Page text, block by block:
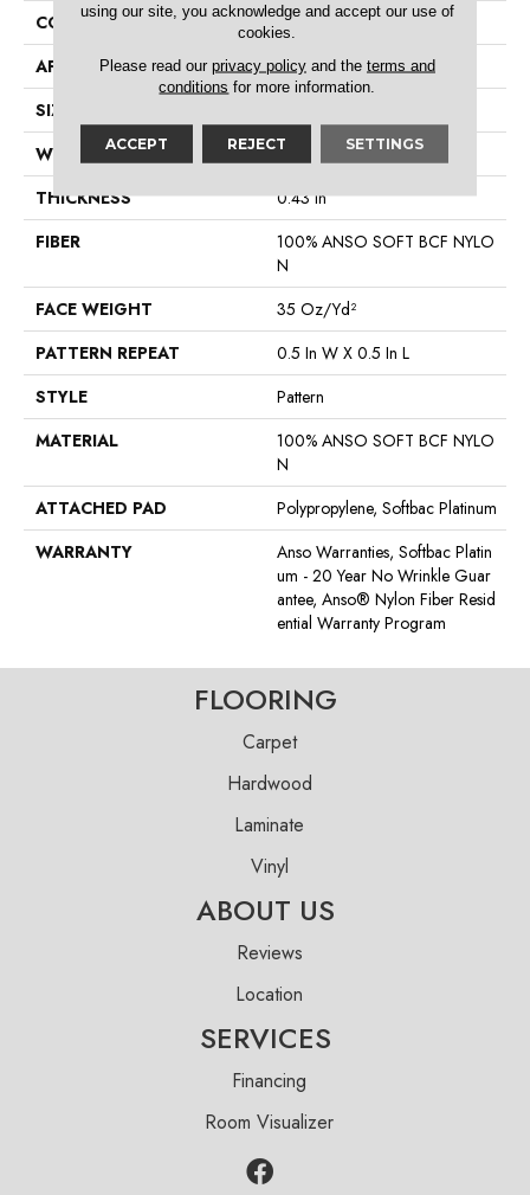
CONSTRUCTION
Pattern
APPLICATION
Residential
SIZE
WIDTH
12 Ft
THICKNESS
0.43 In
FIBER
100% ANSO SOFT BCF NYLO
N
FACE WEIGHT
35 Oz/yd²
PATTERN REPEAT
0.5 In W X 0.5 In L
STYLE
Pattern
MATERIAL
100% ANSO SOFT BCF NYLO
N
ATTACHED PAD
Polypropylene, Softbac Platinum
WARRANTY
Anso Warranties, Softbac Platin
Um - 20 Year No Wrinkle Guar
Antee, Anso® Nylon Fiber Resid
Ential Warranty Program
FLOORING
Carpet
Hardwood
Laminate
Vinyl
ABOUT US
Reviews
Location
SERVICES
Financing
Room Visualizer
using our site, you acknowledge and accept our use of
cookies.
Please read our privacy policyand the terms and
conditions for more information.
ACCEPT REJECT SETTINGS